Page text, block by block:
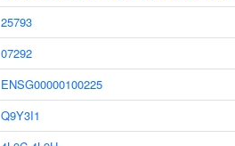
25793
07292
ENSG00000100225
Q9Y3I1